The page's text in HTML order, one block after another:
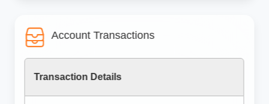
Account Transactions
Transaction Details